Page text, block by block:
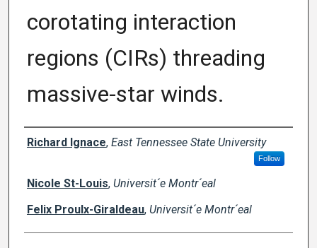
corotating interaction
regions (CIRs) threading
massive-star winds.
Creator(s)
Richard Ignace, East Tennessee State University
Follow
Nicole St-Louis, Universit´e Montr´eal
Felix Proulx-Giraldeau, Universit´e Montr´eal